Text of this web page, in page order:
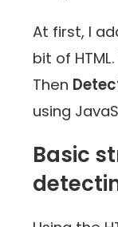
At first, I
bit of
Then
using
Basic